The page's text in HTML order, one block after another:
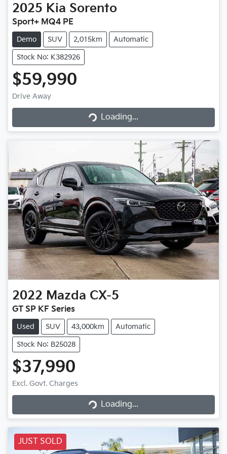
2025 Kia Sorento
Sport+ MQ4 PE
Demo SUV 2,015km Automatic
Stock No: K382926
$59,990
Drive Away
Loading...
Loading...
2022 Mazda CX-5
GT SP KF Series
Used SUV 43,000km Automatic
Stock No: B25028
$37,990
Excl. Govt. Charges
Loading...
Loading...
JUST SOLD